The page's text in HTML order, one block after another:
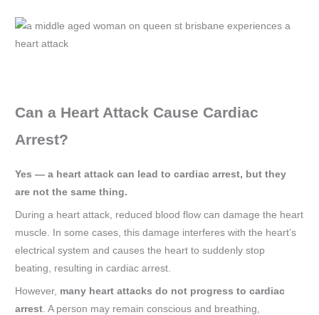
Can a Heart Attack Cause Cardiac
Arrest?
Yes — a heart attack can lead to cardiac arrest, but they
are not the same thing.
During a heart attack, reduced blood flow can damage the heart
muscle. In some cases, this damage interferes with the heart’s
electrical system and causes the heart to suddenly stop
beating, resulting in cardiac arrest.
However, many heart attacks do not progress to cardiac
arrest . A person may remain conscious and breathing,